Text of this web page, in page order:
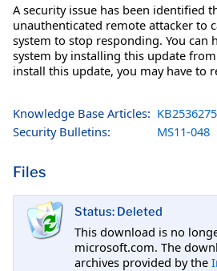
A security issue has been identified
unauthenticated remote attacker to
system to stop responding. You can
system by installing this update
install this update, you may have to
Knowledge Base Articles: KB2536275
Security Bulletins:
MS11-048
Files
Status: Deleted
This download is no
microsoft.com. The
archives provided by the